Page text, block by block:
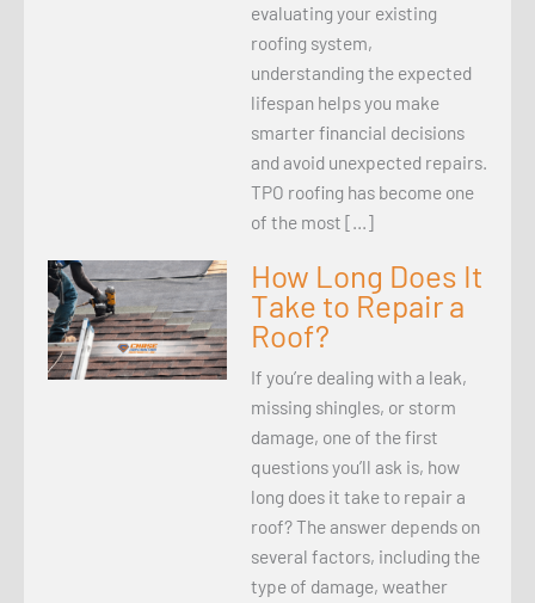
evaluating your existing
roofing system,
understanding the expected
lifespan helps you make
smarter financial decisions
and avoid unexpected repairs.
TPO roofing has become one
of the most […]
How Long Does It
Take to Repair a
Roof?
If you’re dealing with a leak,
missing shingles, or storm
damage, one of the first
questions you’ll ask is, how
long does it take to repair a
roof? The answer depends on
several factors, including the
type of damage, weather